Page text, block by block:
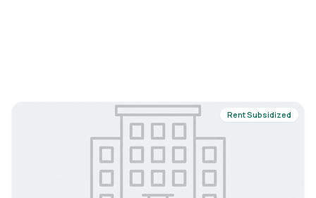
Rent Subsidized